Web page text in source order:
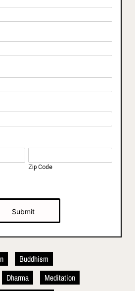
Zip Code
Submit
Buddhism
Dharma Meditation